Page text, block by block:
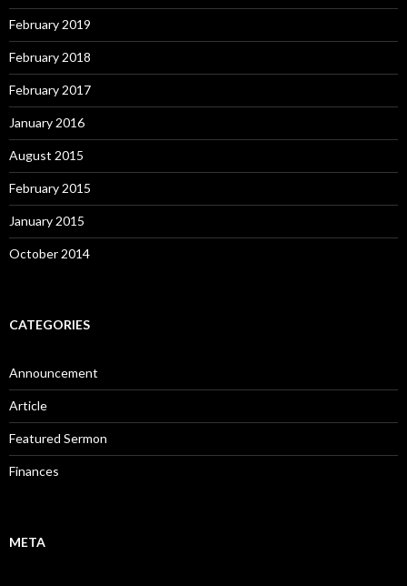
February 2019
February 2018
February 2017
January 2016
August 2015
February 2015
January 2015
October 2014
CATEGORIES
Announcement
Article
Featured Sermon
Finances
META